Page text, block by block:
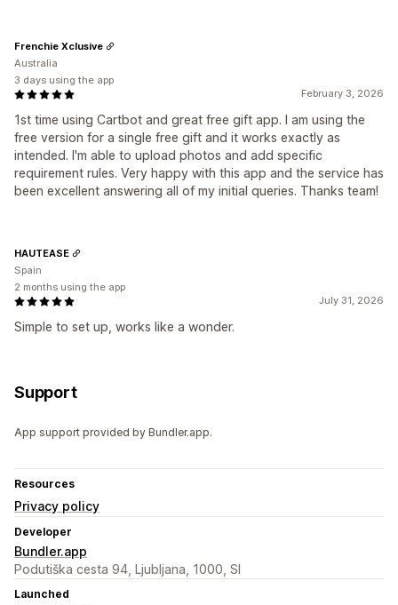
February 3, 2026
1st time using Cartbot and great free gift app. I am using the
free version for a single free gift and it works exactly as
intended. I'm able to upload photos and add specific
requirement rules. Very happy with this app and the service has
been excellent answering all of my initial queries. Thanks team!
Frenchie Xclusive
Australia
3 days using the app
July 31, 2026
Simple to set up, works like a wonder.
HAUTEASE
Spain
2 months using the app
Support
App support provided by Bundler.app.
Resources
Privacy policy
Developer
Bundler.app
Podutiška cesta 94, Ljubljana, 1000, SI
Launched